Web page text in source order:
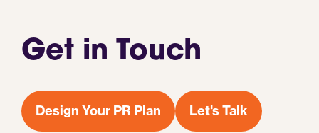
Get in Touch
Design Your PR Plan Let's Talk